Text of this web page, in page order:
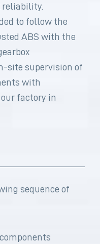
reliability.
to follow the
ABS with the
site supervision of
with
factory in
sequence of